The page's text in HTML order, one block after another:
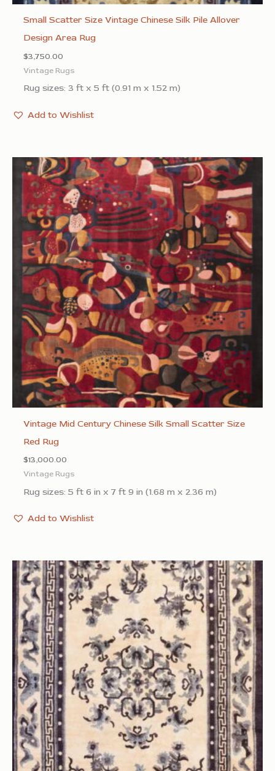
Small Scatter Size Vintage Chinese Silk Pile Allover
Design Area Rug
$3,750.00
Vintage Rugs
Rug sizes: 3 ft x 5 ft (0.91 m x 1.52 m)
Add to Wishlist
Vintage Mid Century Chinese Silk Small Scatter Size
Red Rug
$13,000.00
Vintage Rugs
Rug sizes: 5 ft 6 in x 7 ft 9 in (1.68 m x 2.36 m)
Add to Wishlist